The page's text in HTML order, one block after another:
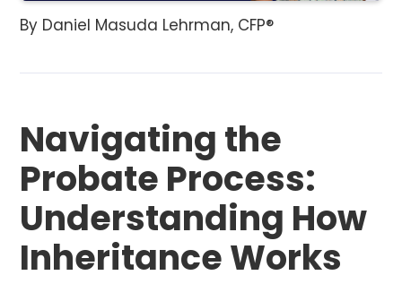
By Daniel Masuda Lehrman, CFP®
Navigating the
Probate Process:
Understanding How
Inheritance Works